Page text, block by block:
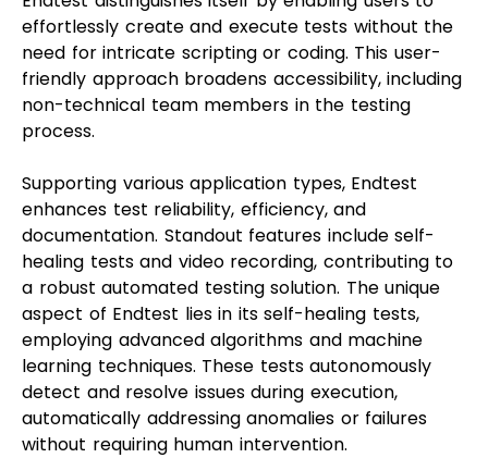
effortlessly create and execute tests without the
need for intricate scripting or coding. This user-
friendly approach broadens accessibility, including
non-technical team members in the testing
process.
Supporting various application types, Endtest
enhances test reliability, efficiency, and
documentation. Standout features include self-
healing tests and video recording, contributing to
a robust automated testing solution. The unique
aspect of Endtest lies in its self-healing tests,
employing advanced algorithms and machine
learning techniques. These tests autonomously
detect and resolve issues during execution,
automatically addressing anomalies or failures
without requiring human intervention.